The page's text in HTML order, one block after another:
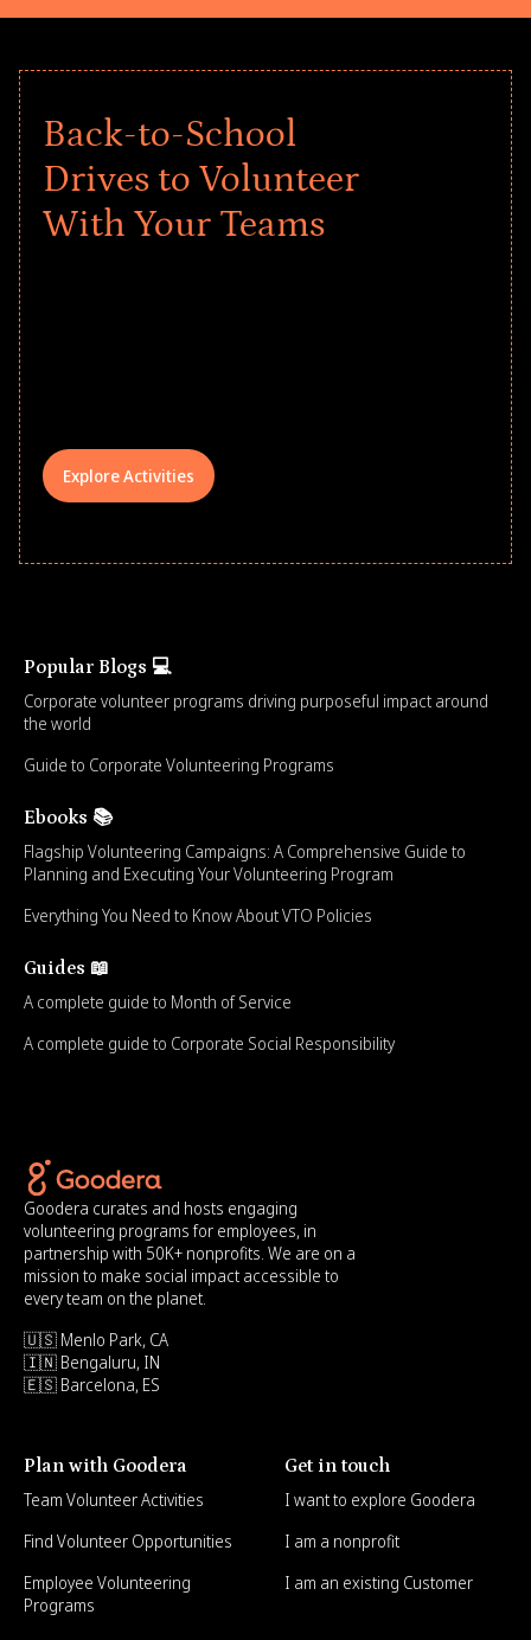
Back-to-School
Drives to Volunteer
With Your Teams
Explore Activities
Popular Blogs 💻
Corporate volunteer programs driving purposeful impact around
the world
Guide to Corporate Volunteering Programs
Ebooks 📚
Flagship Volunteering Campaigns: A Comprehensive Guide to
Planning and Executing Your Volunteering Program
Everything You Need to Know About VTO Policies
Guides 📖
A complete guide to Month of Service
A complete guide to Corporate Social Responsibility
Goodera curates and hosts engaging
volunteering programs for employees, in
partnership with 50K+ nonprofits. We are on a
mission to make social impact accessible to
every team on the planet.
🇺🇸 Menlo Park, CA
🇮🇳 Bengaluru, IN
🇪🇸 Barcelona, ES
Plan with Goodera
Team Volunteer Activities
Find Volunteer Opportunities
Employee Volunteering
Programs
Get in touch
I want to explore Goodera
I am a nonprofit
I am an existing Customer